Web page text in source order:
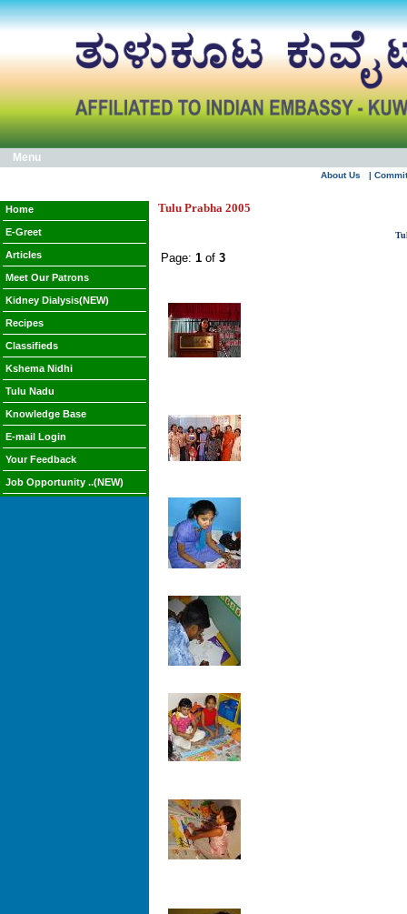
Menu
About Us |
Home
E-Greet
Articles
Meet Our Patrons
Kidney Dialysis(NEW)
Recipes
Classifieds
Kshema Nidhi
Tulu Nadu
Knowledge Base
E-mail Login
Your Feedback
Job Opportunity ..(NEW)
Tulu Prabha 2005
Page: 1 of 3